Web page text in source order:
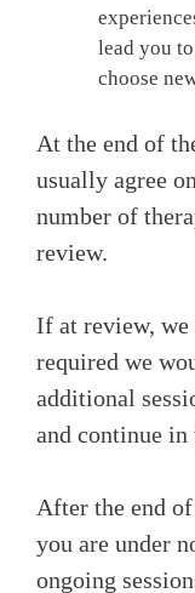
lead you
choose
At the end of
usually agree
number of
review.
If at review, we
required we
additional
and continue in
After the end
you are under
ongoing